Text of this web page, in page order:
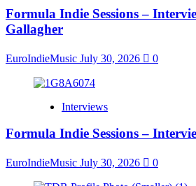
Formula Indie Sessions –
Gallagher
EuroIndieMusic July 30, 2026 0
Interviews
Formula Indie Sessions –
EuroIndieMusic July 30, 2026 0